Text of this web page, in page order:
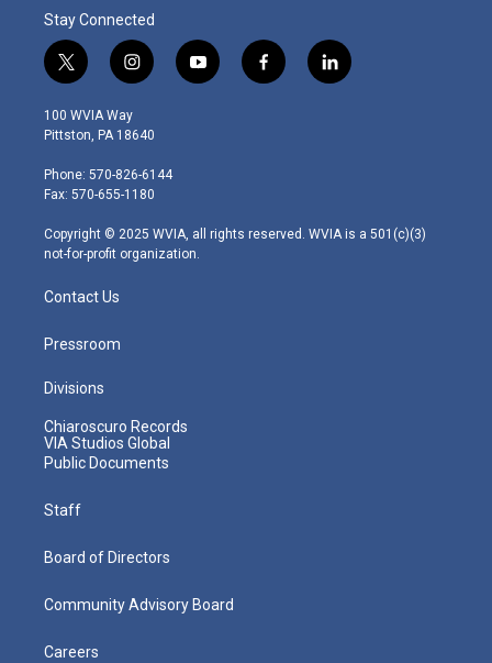
Stay Connected
t
w
i
t
e
r
i
n
s
t
g
r
m
y
o
f
a
l
i
100 WVIA Way
Pittston, PA 18640
Phone: 570-826-6144
Fax: 570-655-1180
Copyright © 2025 WVIA, all rights reserved. WVIA is a 501(c)(3)
not-for-profit organization.
Contact Us
Pressroom
Divisions
Chiaroscuro Records
VIA Studios Global
Public Documents
Staff
Board of Directors
Community Advisory Board
Careers